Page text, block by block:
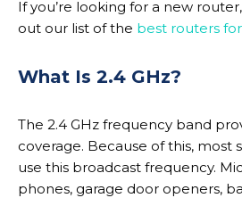
If you’re looking for a new
out our list of the best routers
What Is 2.4 GHz?
The 2.4 GHz frequency band
coverage. Because of this, most
use this broadcast frequency.
phones, garage door openers,